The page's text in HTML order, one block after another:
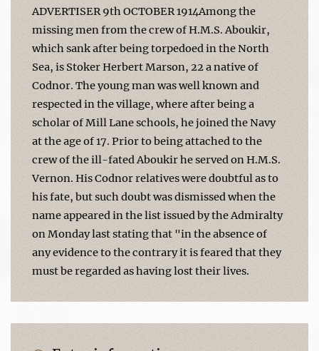
ADVERTISER 9th OCTOBER 1914Among the
missing men from the crew of H.M.S. Aboukir,
which sank after being torpedoed in the North
Sea, is Stoker Herbert Marson, 22 a native of
Codnor. The young man was well known and
respected in the village, where after being a
scholar of Mill Lane schools, he joined the Navy
at the age of 17. Prior to being attached to the
crew of the ill-fated Aboukir he served on H.M.S.
Vernon. His Codnor relatives were doubtful as to
his fate, but such doubt was dismissed when the
name appeared in the list issued by the Admiralty
on Monday last stating that "in the absence of
any evidence to the contrary it is feared that they
must be regarded as having lost their lives.